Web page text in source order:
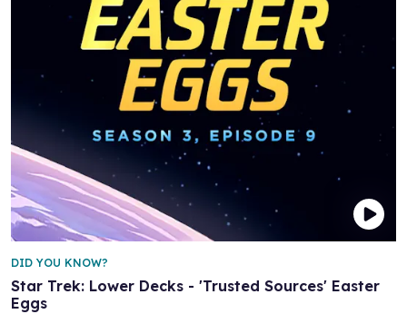
Star Trek: Lower Decks - 'Trusted Sources' Easter
Eggs
DID YOU KNOW?